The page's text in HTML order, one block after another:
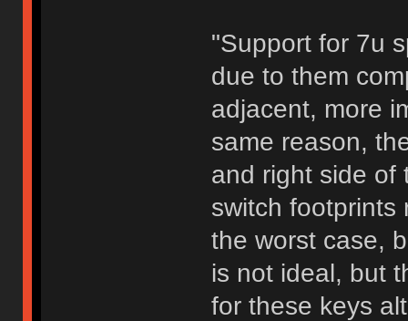
"Support for 7u
due to them
adjacent, more
same reason,
and right side of
switch footprints
the worst case,
is not ideal, but
for these keys